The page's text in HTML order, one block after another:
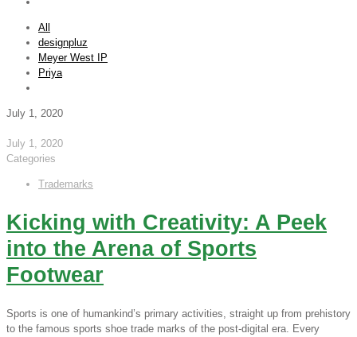
All
designpluz
Meyer West IP
Priya
July 1, 2020
July 1, 2020
Categories
Trademarks
Kicking with Creativity: A Peek
into the Arena of Sports
Footwear
Sports is one of humankind’s primary activities, straight up from prehistory
to the famous sports shoe trade marks of the post-digital era. Every